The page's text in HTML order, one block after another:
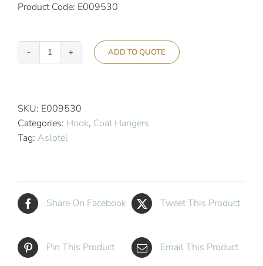
Product Code: E009530
Aslotel
Skirt
Coat
Hanger
ADD TO QUOTE
SKU: E009530
Categories: Hook, Coat Hangers
Tag: Aslotel
Share On Facebook Tweet This Product
Pin This Product Email This Product